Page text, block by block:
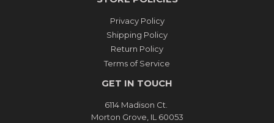
Privacy Policy
Shipping Policy
Return Policy
Terms of Service
GET IN TOUCH
6114 Madison Ct.
Morton Grove, IL 60053